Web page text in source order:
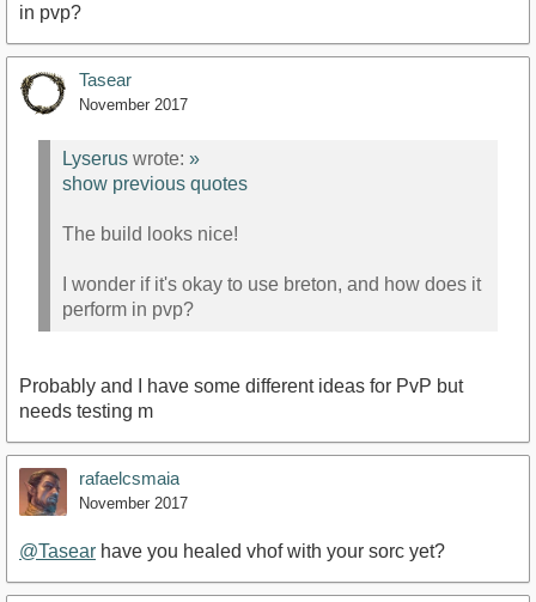
in pvp?
Tasear
November 2017
Lyserus wrote: »
show previous quotes
The build looks nice!
I wonder if it's okay to use breton, and how does it
perform in pvp?
Probably and I have some different ideas for PvP but
needs testing m
rafaelcsmaia
November 2017
@Tasear have you healed vhof with your sorc yet?